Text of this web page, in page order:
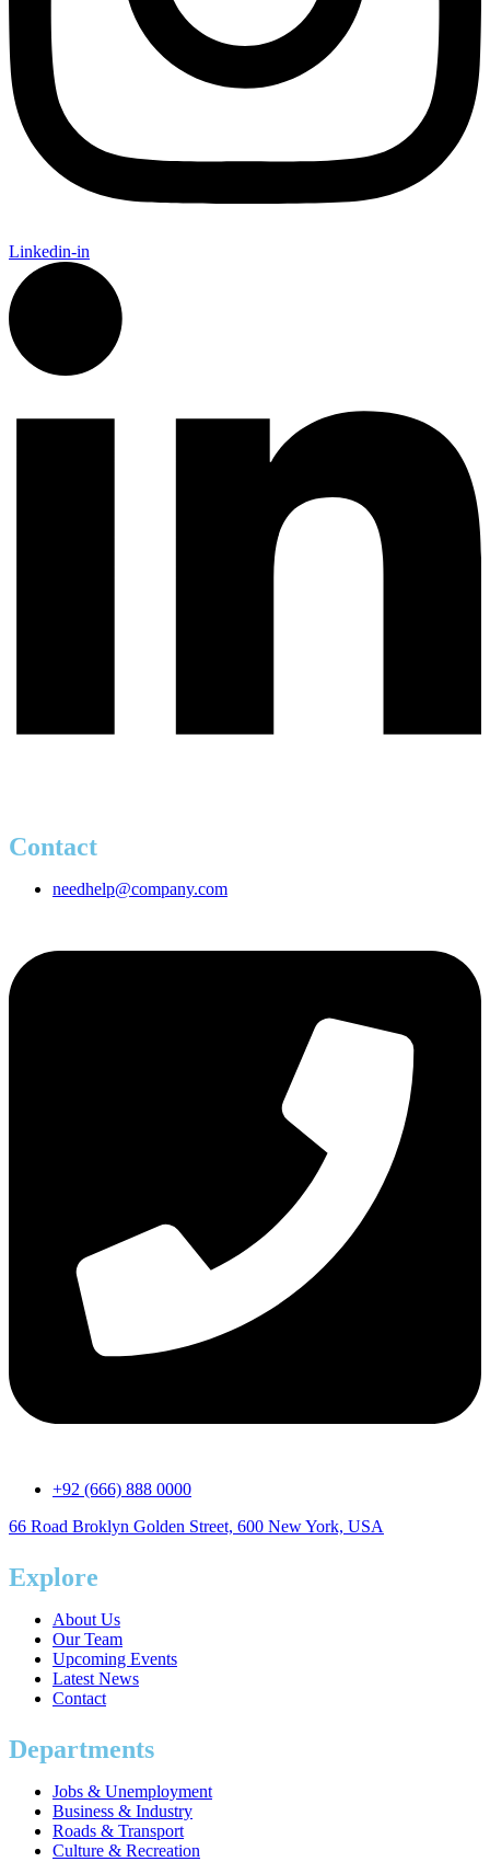
Linkedin-in
Contact
needhelp@company.com
+92 (666) 888 0000
66 Road Broklyn Golden Street, 600 New York, USA
Explore
About Us
Our Team
Upcoming Events
Latest News
Contact
Departments
Jobs & Unemployment
Business & Industry
Roads & Transport
Culture & Recreation